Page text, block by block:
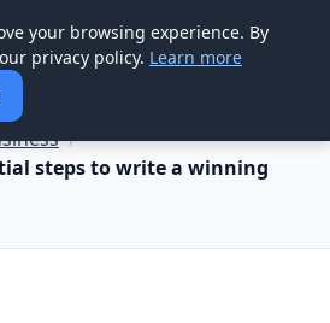
steps to write a winning
your browsing experience. By
privacy policy. Learn more